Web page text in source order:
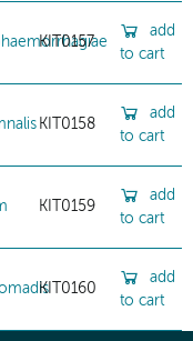
KIT0157
add
to cart
KIT0158
add
to cart
KIT0159
add
to cart
KIT0160
add
to cart